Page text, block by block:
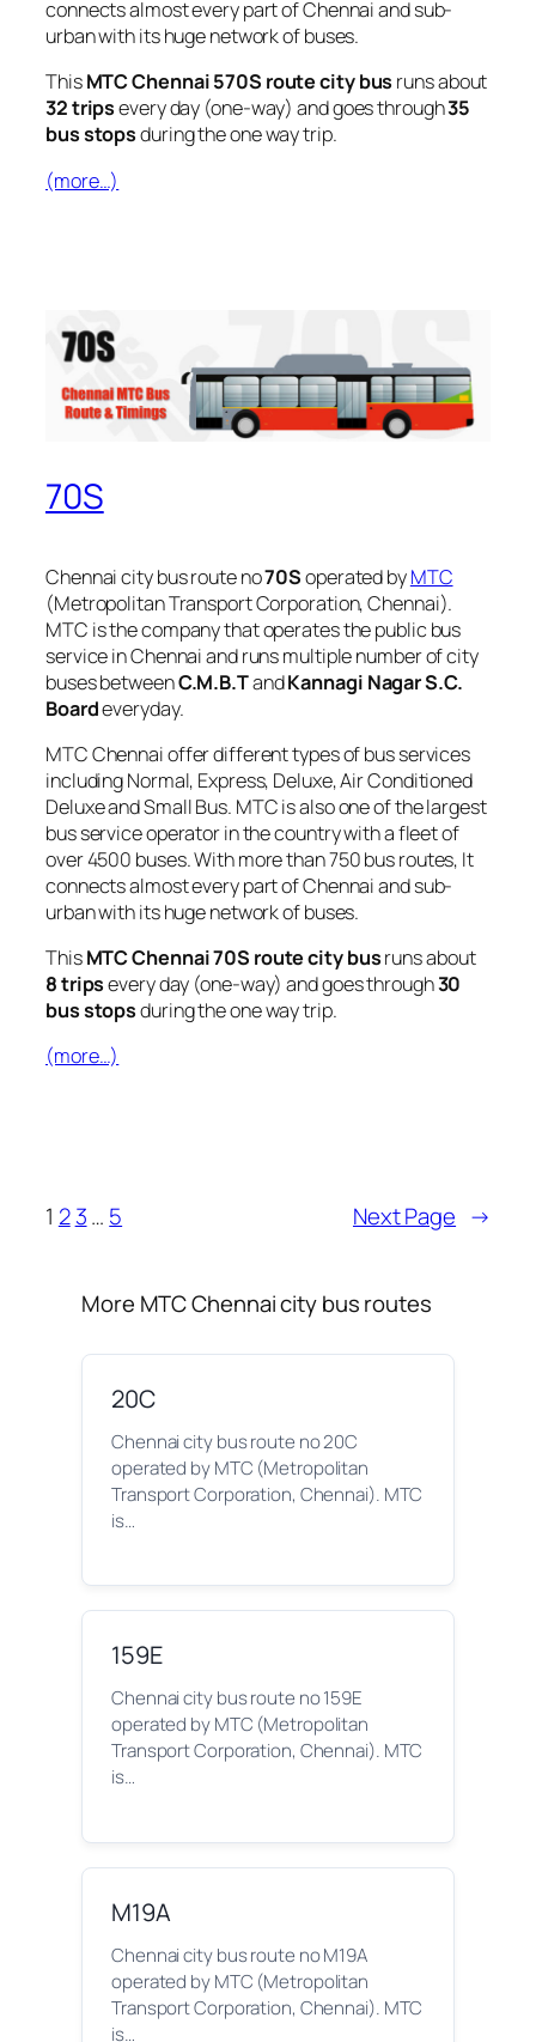
connects almost every part of Chennai and sub-
urban with its huge network of buses.
ThisMTC Chennai 570S route city bus runs about
32 tripsevery day (one-way) and goes through35
bus stopsduring the one way trip.
(more…)
70S
Chennai city bus route no70Soperated byMTC
(Metropolitan Transport Corporation, Chennai).
MTC is the company that operates the public bus
service in Chennai and runs multiple number of city
buses betweenC.M.B.TandKannagi Nagar S.C.
Boardeveryday.
MTC Chennai offer different types of bus services
including Normal, Express, Deluxe, Air Conditioned
Deluxe and Small Bus. MTC is also one of the largest
bus service operator in the country with a fleet of
over 4500 buses. With more than 750 bus routes, It
connects almost every part of Chennai and sub-
urban with its huge network of buses.
ThisMTC Chennai 70S route city busruns about
8 tripsevery day (one-way) and goes through30
bus stopsduring the one way trip.
(more…)
1 2 3… 5 Next Page →
More MTC Chennai city bus routes
20C
Chennai city bus route no 20C
operated by MTC (Metropolitan
Transport Corporation, Chennai). MTC
is…
159E
Chennai city bus route no 159E
operated by MTC (Metropolitan
Transport Corporation, Chennai). MTC
is…
M19A
Chennai city bus route no M19A
operated by MTC (Metropolitan
Transport Corporation, Chennai). MTC
is…